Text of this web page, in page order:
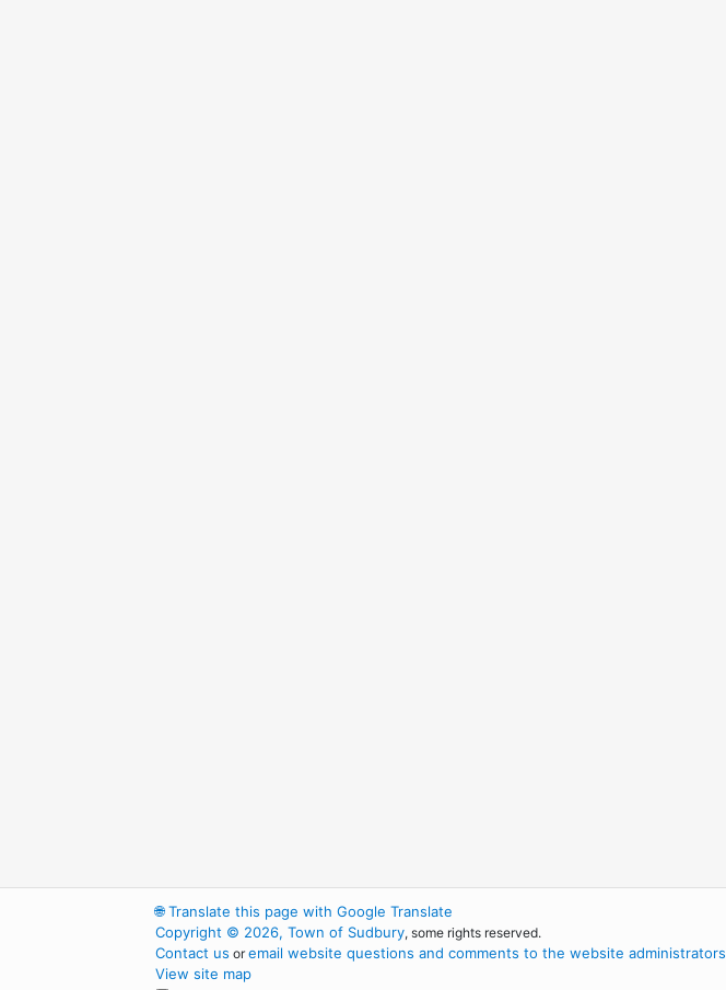
🌐Translate this page with Google Translate
Copyright © 2026, Town of Sudbury, some rights reserved.
Contact us oremail website questions and comments to the website administrators
View site map